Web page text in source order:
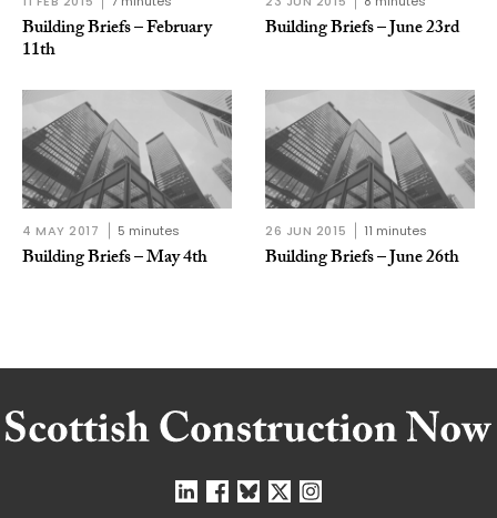
Building Briefs – February
11th
Building Briefs – June 23rd
4 MAY 2017 5 minutes
Building Briefs – May 4th
26 JUN 2015 11 minutes
Building Briefs – June 26th